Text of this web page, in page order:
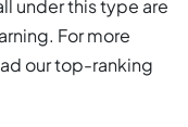
under this type are
For more
our top-ranking